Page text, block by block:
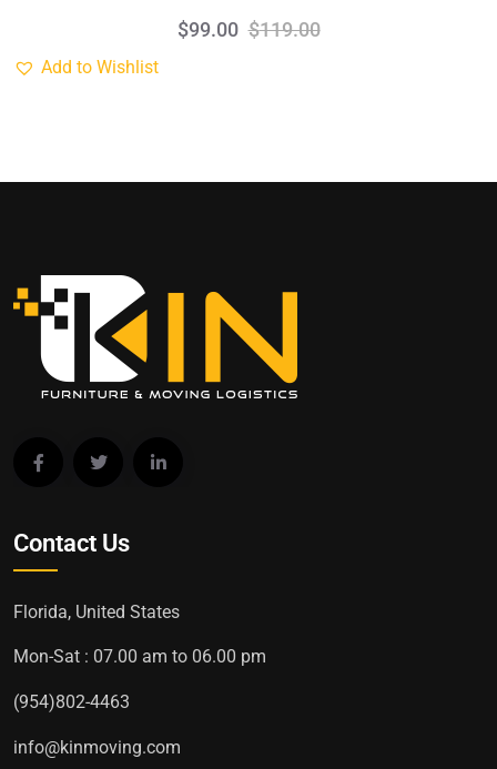
$99.00 $119.00
Add to Wishlist
Contact Us
Florida, United States
Mon-Sat : 07.00 am to 06.00 pm
(954)802-4463
info@kinmoving.com